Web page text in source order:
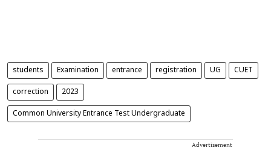
students Examination entrance registration UG CUET
correction 2023
Common University Entrance Test Undergraduate
Advertisement